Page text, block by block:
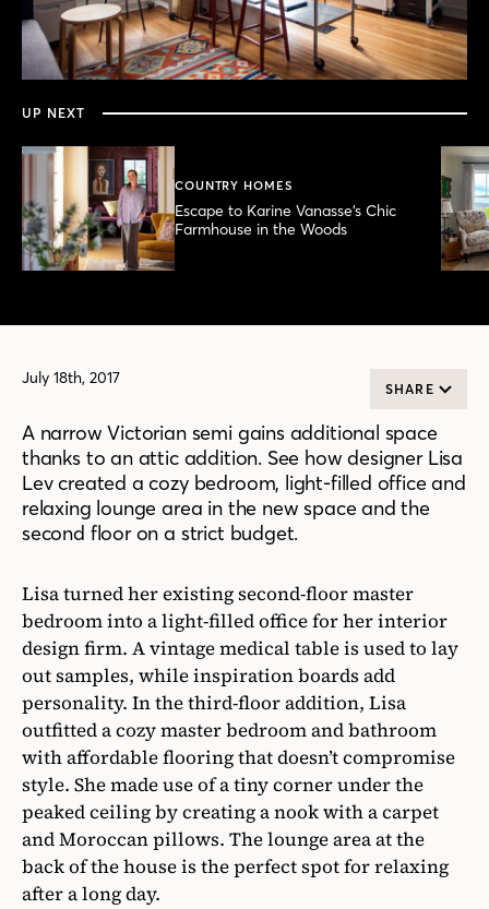
0
seconds
of
minutes,
53
UP NEXT
COUNTRY HOMES
Escape to Karine Vanasse’s Chic
Farmhouse in the Woods
July 18th, 2017
SHARE
A narrow Victorian semi gains additional space
thanks to an attic addition. See how designer Lisa
Lev created a cozy bedroom, light-filled office and
relaxing lounge area in the new space and the
second floor on a strict budget.
Lisa turned her existing second-floor master
bedroom into a light-filled office for her interior
design firm. A vintage medical table is used to lay
out samples, while inspiration boards add
personality. In the third-floor addition, Lisa
outfitted a cozy master bedroom and bathroom
with affordable flooring that doesn’t compromise
style. She made use of a tiny corner under the
peaked ceiling by creating a nook with a carpet
and Moroccan pillows. The lounge area at the
back of the house is the perfect spot for relaxing
after a long day.